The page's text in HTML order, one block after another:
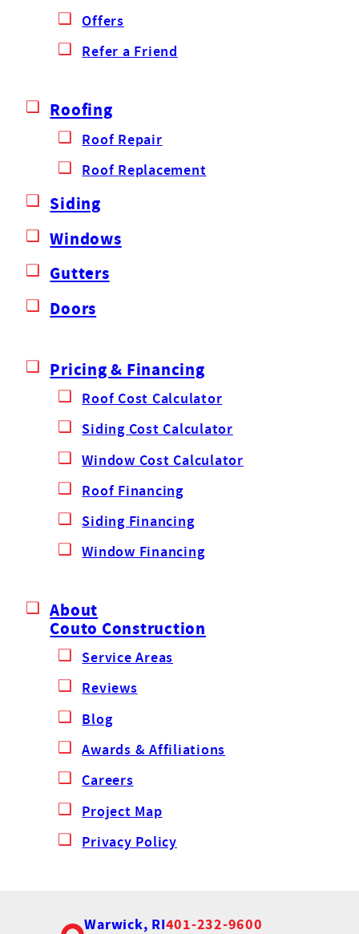
Offers
Refer a Friend
Roofing
Roof Repair
Roof Replacement
Siding
Windows
Gutters
Doors
Pricing & Financing
Roof Cost Calculator
Siding Cost Calculator
Window Cost Calculator
Roof Financing
Siding Financing
Window Financing
About
Couto Construction
Service Areas
Reviews
Blog
Awards & Affiliations
Careers
Project Map
Privacy Policy
Warwick, RI401-232-9600